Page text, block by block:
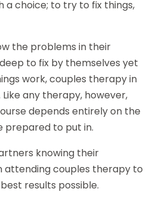
a choice; to try to fix things,
the problems in their
to fix by themselves yet
work, couples therapy in
any therapy, however,
depends entirely on the
prepared to put in.
knowing their
attending couples therapy to
results possible.